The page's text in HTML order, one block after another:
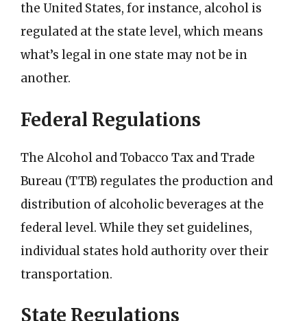
the United States, for instance, alcohol is
regulated at the state level, which means
what’s legal in one state may not be in
another.
Federal Regulations
The Alcohol and Tobacco Tax and Trade
Bureau (TTB) regulates the production and
distribution of alcoholic beverages at the
federal level. While they set guidelines,
individual states hold authority over their
transportation.
State Regulations